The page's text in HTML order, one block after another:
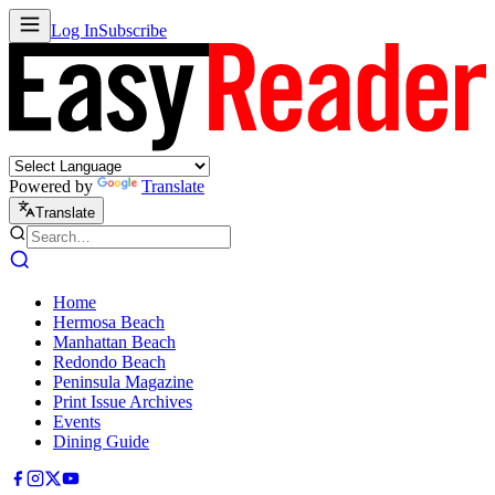
Log InSubscribe
Powered by Translate
Translate
Home
Hermosa Beach
Manhattan Beach
Redondo Beach
Peninsula Magazine
Print Issue Archives
Events
Dining Guide